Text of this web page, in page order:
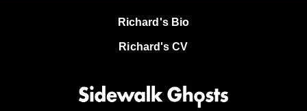
Richard's Bio
Richard's CV